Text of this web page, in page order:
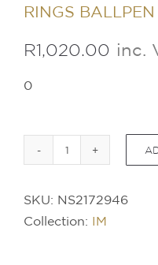
RINGS
R1,020.00 inc.
0
Professional
Vibrant
SKU: NS2172946
Collection: IM